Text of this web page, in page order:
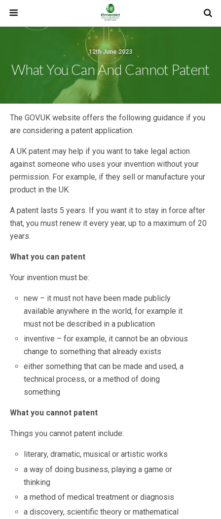
12th June 2023
What You Can And Cannot Patent
The GOV.UK website offers the following guidance if you
are considering a patent application.
A UK patent may help if you want to take legal action
against someone who uses your invention without your
permission. For example, if they sell or manufacture your
product in the UK.
A patent lasts 5 years. If you want it to stay in force after
that, you must renew it every year, up to a maximum of 20
years.
What you can patent
Your invention must be:
new – it must not have been made publicly
available anywhere in the world, for example it
must not be described in a publication
inventive – for example, it cannot be an obvious
change to something that already exists
either something that can be made and used, a
technical process, or a method of doing
something
What you cannot patent
Things you cannot patent include:
literary, dramatic, musical or artistic works
a way of doing business, playing a game or
thinking
a method of medical treatment or diagnosis
a discovery, scientific theory or mathematical